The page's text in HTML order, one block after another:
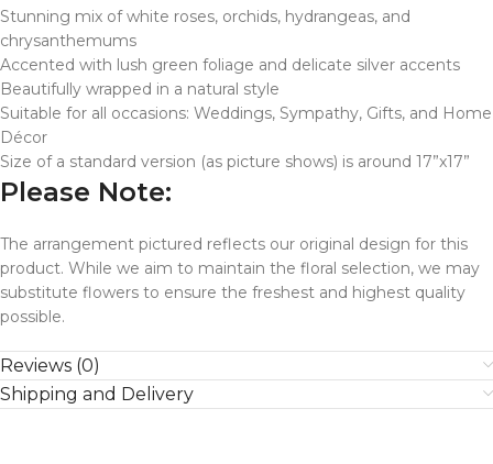
Stunning mix of white roses, orchids, hydrangeas, and
chrysanthemums
Accented with lush green foliage and delicate silver accents
Beautifully wrapped in a natural style
Suitable for all occasions: Weddings, Sympathy, Gifts, and Home
Décor
Size of a standard version (as picture shows) is around 17”x17”
Please Note:
The arrangement pictured reflects our original design for this
product. While we aim to maintain the floral selection, we may
substitute flowers to ensure the freshest and highest quality
possible.
Reviews (0)
Shipping and Delivery